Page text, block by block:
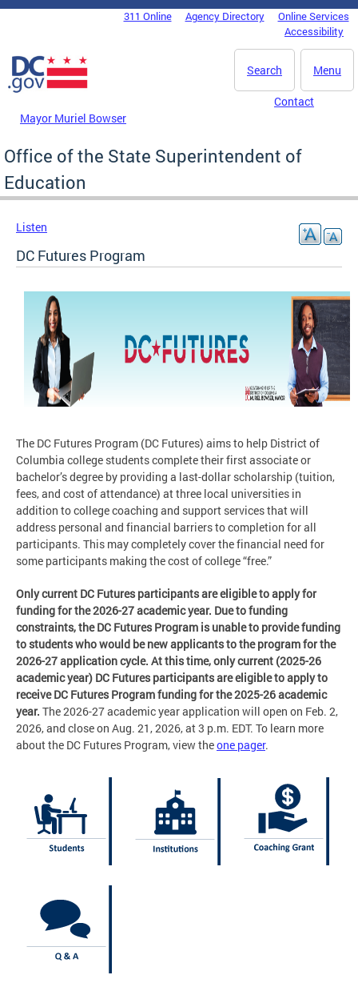
Skip to main content
DC Agency Top Menu311 Online Agency Directory
Online Services
Accessibility
Menu
Search
Mayor Muriel Bowser
Contact
Office of the State Superintendent of
Education
Listen
DC Futures Program
The DC Futures Program (DC Futures) aims to help District of
Columbia college students complete their first associate or
bachelor’s degree by providing a last-dollar scholarship (tuition,
fees, and cost of attendance) at three local universities in
addition to college coaching and support services that will
address personal and financial barriers to completion for all
participants. This may completely cover the financial need for
some participants making the cost of college “free.”
Only current DC Futures participants are eligible to apply for
funding for the 2026-27 academic year. Due to funding
constraints, the DC Futures Program is unable to provide funding
to students who would be new applicants to the program for the
2026-27 application cycle. At this time, only current (2025-26
academic year) DC Futures participants are eligible to apply to
receive DC Futures Program funding for the 2025-26 academic
year. The 2026-27 academic year application will open on Feb. 2,
2026, and close on Aug. 21, 2026, at 3 p.m. EDT. To learn more
about the DC Futures Program, view theone pager.